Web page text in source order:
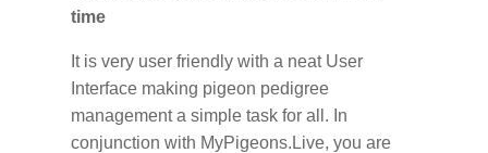
time
It is very user friendly with a neat User
Interface making pigeon pedigree
management a simple task for all. In
conjunction with MyPigeons.Live, you are